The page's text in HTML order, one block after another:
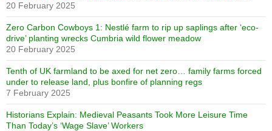
20 February 2025
Zero Carbon Cowboys 1: Nestlé farm to rip up saplings after ‘eco-
drive’ planting wrecks Cumbria wild flower meadow
20 February 2025
Tenth of UK farmland to be axed for net zero… family farms forced
under to release land, plus bonfire of planning regs
7 February 2025
Historians Explain: Medieval Peasants Took More Leisure Time
Than Today’s ‘Wage Slave’ Workers